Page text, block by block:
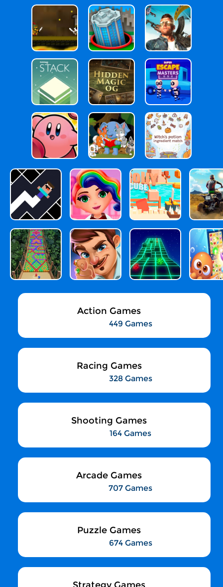
Action Games
449 Games
Racing Games
328 Games
Shooting Games
164 Games
Arcade Games
707 Games
Puzzle Games
674 Games